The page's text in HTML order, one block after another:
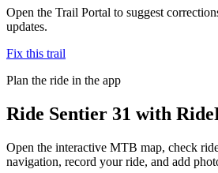
Open the Trail Portal to suggest
updates.
Fix this trail
Plan the ride in the app
Ride Sentier 31 with
Open the interactive MTB map, check
navigation, record your ride, and add